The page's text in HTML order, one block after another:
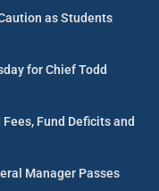
as Students
for Chief Todd
Fund Deficits and
Manager Passes